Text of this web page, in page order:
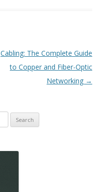
Cabling: The Complete Guide
to Copper and Fiber-Optic
Networking →